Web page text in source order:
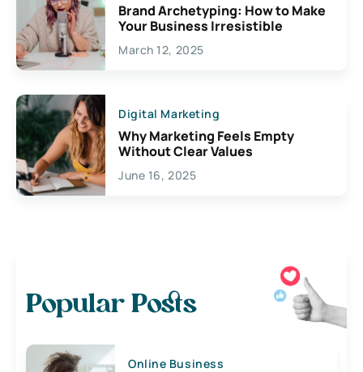
Brand Archetyping: How to Make
Your Business Irresistible
March 12, 2025
Digital Marketing
Why Marketing Feels Empty
Without Clear Values
June 16, 2025
Popular Posts
Online Business